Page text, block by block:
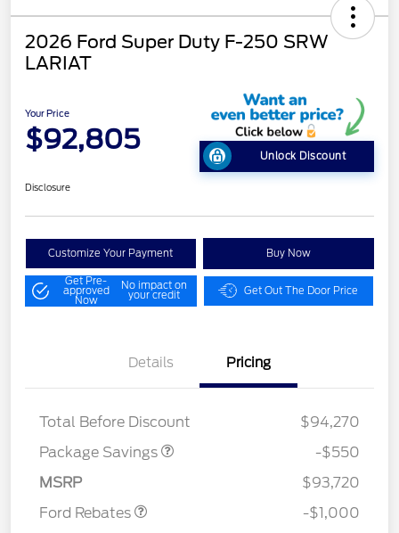
2026 Ford Super Duty F-250 SRW
LARIAT
Your Price
$92,805
Unlock Discount
Disclosure
Customize Your Payment Buy Now
Get Pre-
approved
Now
No impact on
your credit Get Out The Door Price
Details Pricing
Total Before Discount
$94,270
Package Savings
LART PREM BLCK PKG
$550
-$550
MSRP
$93,720
Ford Rebates
Retail Customer Cash
-$1,000